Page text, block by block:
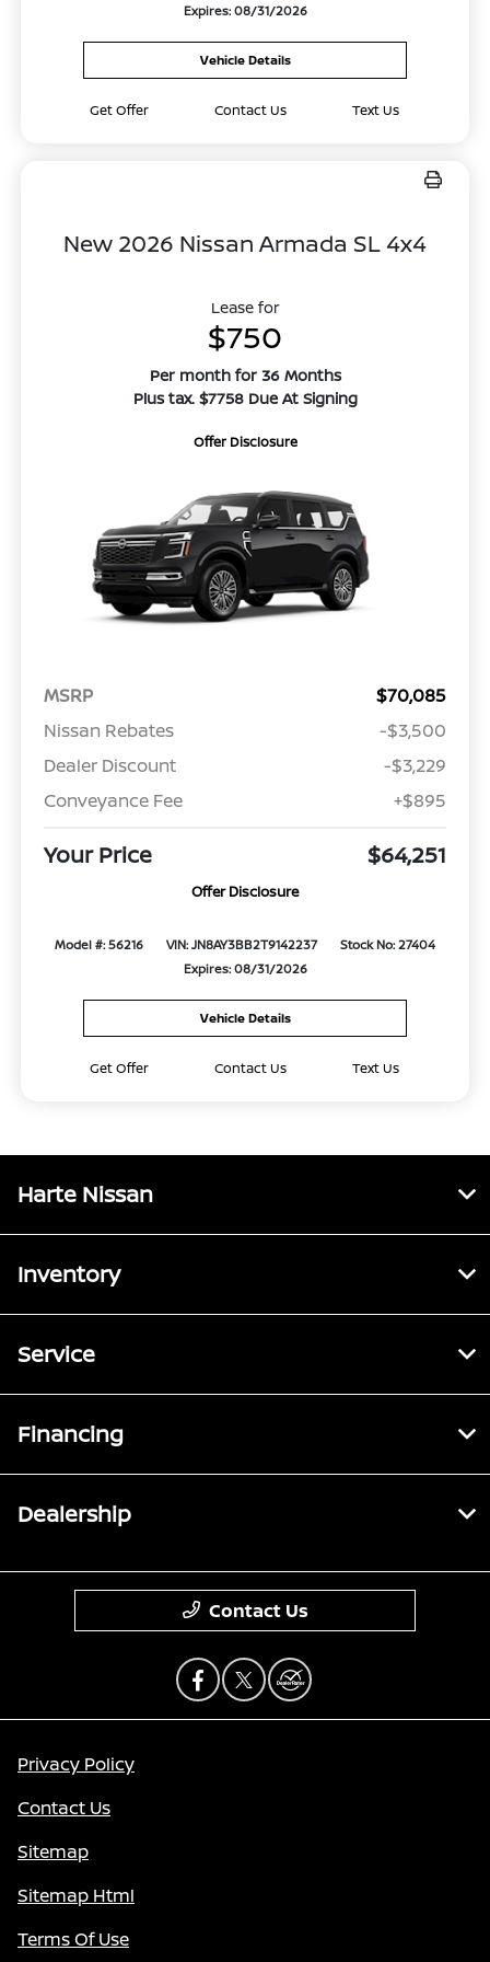
Expires: 08/31/2026
Vehicle Details
Get Offer Contact Us Text Us
New 2026 Nissan Armada SL 4x4
Lease for
$750
Per month for 36 Months
Plus tax. $7758 Due At Signing
Offer Disclosure
MSRP
$70,085
Nissan Rebates
-$3,500
Dealer Discount
-$3,229
Conveyance Fee
+$895
Your Price $64,251
Offer Disclosure
Model #: 56216 VIN: JN8AY3BB2T9142237
Stock No: 27404
Expires: 08/31/2026
Vehicle Details
Get Offer Contact Us Text Us
Harte Nissan
Inventory
Service
Financing
Dealership
Contact Us
Privacy Policy
Contact Us
Sitemap
Sitemap Html
Terms Of Use